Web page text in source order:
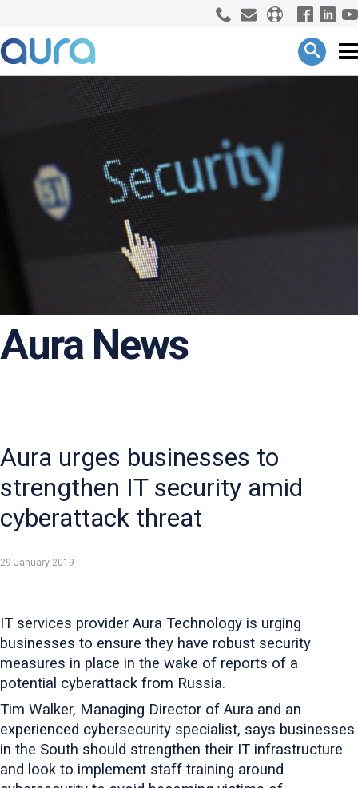
Aura News
Aura urges businesses to
strengthen IT security amid
cyberattack threat
29 January 2019
IT services provider Aura Technology is urging
businesses to ensure they have robust security
measures in place in the wake of reports of a
potential cyberattack from Russia.
Tim Walker, Managing Director of Aura and an
experienced cybersecurity specialist, says businesses
in the South should strengthen their IT infrastructure
and look to implement staff training around